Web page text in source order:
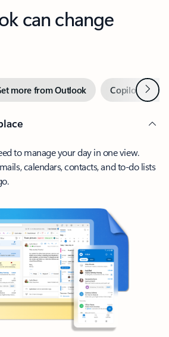
can change
more from Outlook Copilot inNext
to manage your day in one view.
calendars, contacts, and to-do lists